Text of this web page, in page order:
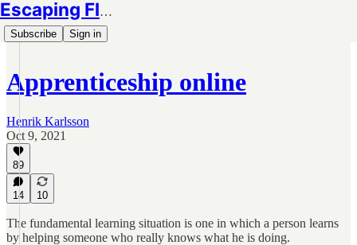
Escaping Flatland
Subscribe Sign in
Apprenticeship online
Henrik Karlsson
Oct 9, 2021
89
14 10
The fundamental learning situation is one in which a person learns
by helping someone who really knows what he is doing.